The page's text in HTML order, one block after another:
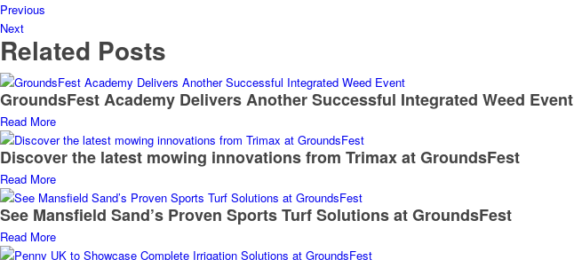
Previous
Next
Related Posts
GroundsFest Academy Delivers Another Successful Integrated Weed Event
Read More
Discover the latest mowing innovations from Trimax at GroundsFest
Read More
See Mansfield Sand’s Proven Sports Turf Solutions at GroundsFest
Read More